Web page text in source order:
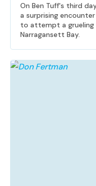
On Ben Tuff's third
a surprising
to attempt a grueling
Narragansett Bay.